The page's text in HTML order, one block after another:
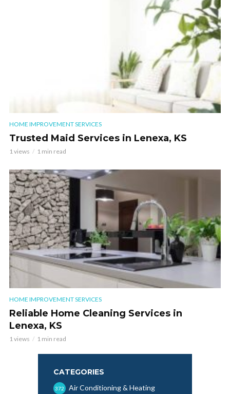
HOME IMPROVEMENT SERVICES
Trusted Maid Services in Lenexa, KS
1 views 1 min read
HOME IMPROVEMENT SERVICES
Reliable Home Cleaning Services in
Lenexa, KS
1 views 1 min read
CATEGORIES
Air Conditioning & Heating
372